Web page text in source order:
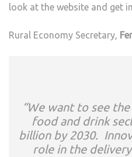
look at the website and get
Rural Economy Secretary,
“We want to see
food and drink
billion by 2030.
role in the